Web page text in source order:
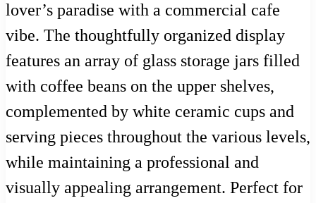
lover’s paradise with a commercial cafe
vibe. The thoughtfully organized display
features an array of glass storage jars filled
with coffee beans on the upper shelves,
complemented by white ceramic cups and
serving pieces throughout the various levels,
while maintaining a professional and
visually appealing arrangement. Perfect for